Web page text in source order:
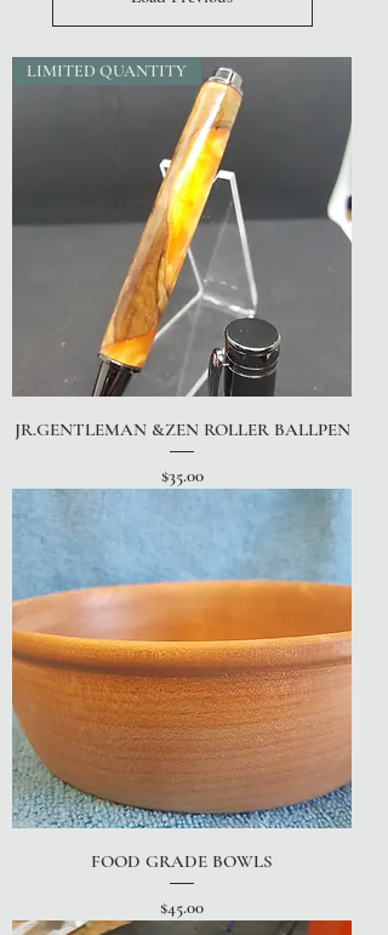
LIMITED QUANTITY
JR.GENTLEMAN &ZEN ROLLER BALLPEN
Price
$35.00
FOOD GRADE BOWLS
Price
$45.00